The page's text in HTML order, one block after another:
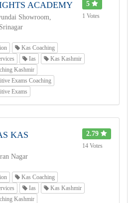
ACADEMY
Showroom,
5
1 Votes
Kas Coaching
Ias
Kas Kashmir
Kashmir
Exams Coaching
Exams
KAS
Nagar
2.79
14 Votes
Kas Coaching
Ias
Kas Kashmir
Kashmir